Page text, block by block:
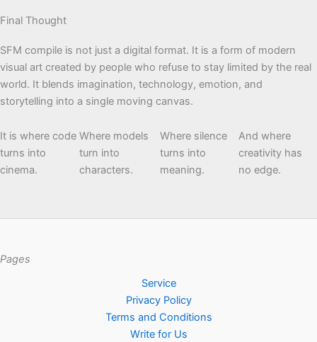
Final Thought
SFM compile is not just a digital format. It is a form of modern
visual art created by people who refuse to stay limited by the real
world. It blends imagination, technology, emotion, and
storytelling into a single moving canvas.
It is where code
turns into
cinema.
Where models
turn into
characters.
Where silence
turns into
meaning.
And where
creativity has
no edge.
Pages
Service
Privacy Policy
Terms and Conditions
Write for Us